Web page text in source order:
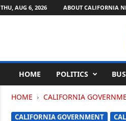
THU, AUG 6, 2026 ABOUT CALIFORNIA
HOME POLITICS
HOME CALIFORNIA
CALIFORNIA GOVERNMENT